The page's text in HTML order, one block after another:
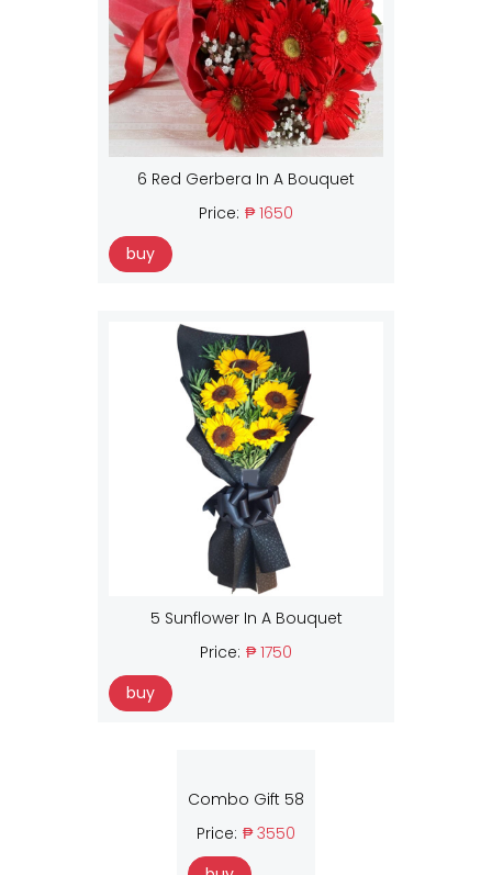
6 Red Gerbera In A Bouquet
Price: ₱ 1650
buy
5 Sunflower In A Bouquet
Price: ₱ 1750
buy
Combo Gift 58
Price: ₱ 3550